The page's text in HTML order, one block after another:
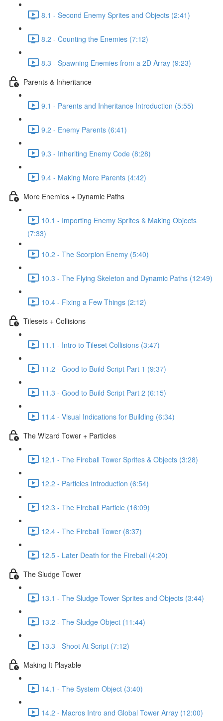
8.1 - Second Enemy Sprites and Objects (2:41)
8.2 - Counting the Enemies (7:12)
8.3 - Spawning Enemies from a 2D Array (9:23)
Parents & Inheritance
9.1 - Parents and Inheritance Introduction (5:55)
9.2 - Enemy Parents (6:41)
9.3 - Inheriting Enemy Code (8:28)
9.4 - Making More Parents (4:42)
More Enemies + Dynamic Paths
10.1 - Importing Enemy Sprites & Making Objects
(7:33)
10.2 - The Scorpion Enemy (5:40)
10.3 - The Flying Skeleton and Dynamic Paths (12:49)
10.4 - Fixing a Few Things (2:12)
Tilesets + Collisions
11.1 - Intro to Tileset Collisions (3:47)
11.2 - Good to Build Script Part 1 (9:37)
11.3 - Good to Build Script Part 2 (6:15)
11.4 - Visual Indications for Building (6:34)
The Wizard Tower + Particles
12.1 - The Fireball Tower Sprites & Objects (3:28)
12.2 - Particles Introduction (6:54)
12.3 - The Fireball Particle (16:09)
12.4 - The Fireball Tower (8:37)
12.5 - Later Death for the Fireball (4:20)
The Sludge Tower
13.1 - The Sludge Tower Sprites and Objects (3:44)
13.2 - The Sludge Object (11:44)
13.3 - Shoot At Script (7:12)
Making It Playable
14.1 - The System Object (3:40)
14.2 - Macros Intro and Global Tower Array (12:00)